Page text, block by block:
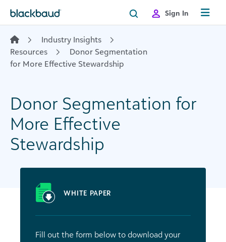
Sign In
Industry Insights
Resources
Donor Segmentation
for More Effective Stewardship
Donor Segmentation for
More Effective
Stewardship
WHITE PAPER
Fill out the form below to download your